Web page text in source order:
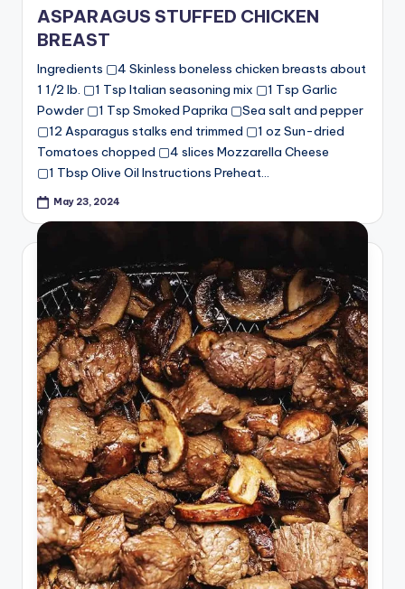
ASPARAGUS STUFFED CHICKEN
BREAST
Ingredients ▢4 Skinless boneless chicken breasts about
1 1/2 lb. ▢1 Tsp Italian seasoning mix ▢1 Tsp Garlic
Powder ▢1 Tsp Smoked Paprika ▢Sea salt and pepper
▢12 Asparagus stalks end trimmed ▢1 oz Sun-dried
Tomatoes chopped ▢4 slices Mozzarella Cheese
▢1 Tbsp Olive Oil Instructions Preheat…
May 23, 2024